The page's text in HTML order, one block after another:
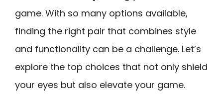
game. With so many options available,
finding the right pair that combines style
and functionality can be a challenge. Let’s
explore the top choices that not only shield
your eyes but also elevate your game.